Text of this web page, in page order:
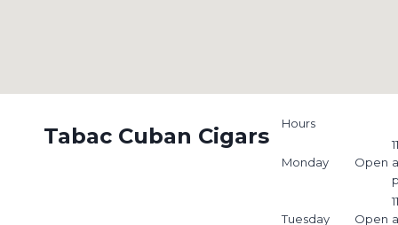
Tabac Cuban Cigars Hours
Monday Open
Tuesday Open